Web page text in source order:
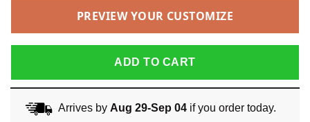
PREVIEW YOUR CUSTOMIZE
ADD TO CART
Arrives by Aug 29-Sep 04if you order today.